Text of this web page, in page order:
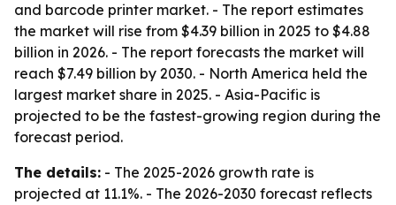
and barcode printer market. - The report estimates
the market will rise from $4.39 billion in 2025 to $4.88
billion in 2026. - The report forecasts the market will
reach $7.49 billion by 2030. - North America held the
largest market share in 2025. - Asia-Pacific is
projected to be the fastest-growing region during the
forecast period.
The details: - The 2025-2026 growth rate is
projected at 11.1%. - The 2026-2030 forecast reflects